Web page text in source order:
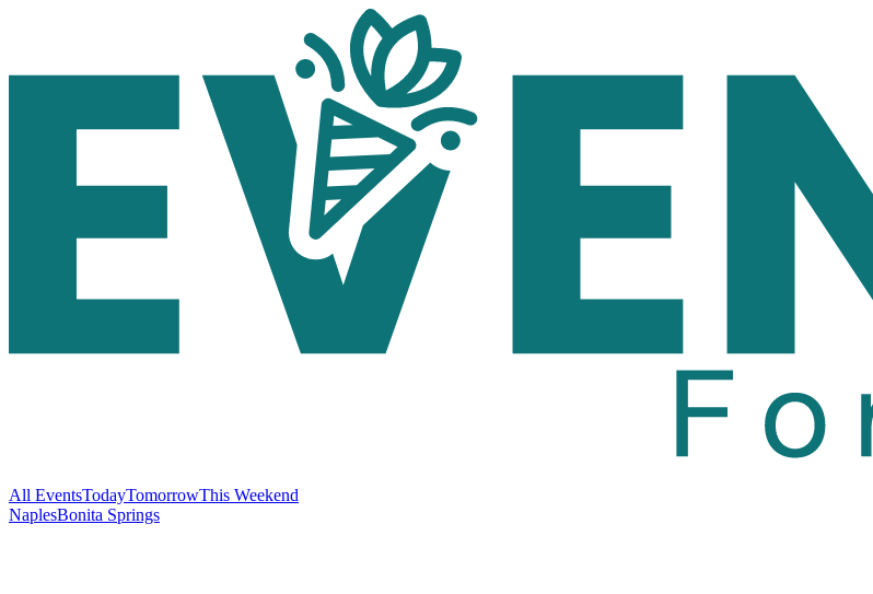
All EventsTodayTomorrowThis Weekend
NaplesBonita Springs